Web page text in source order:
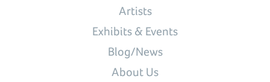
Artists
Exhibits & Events
Blog/News
About Us